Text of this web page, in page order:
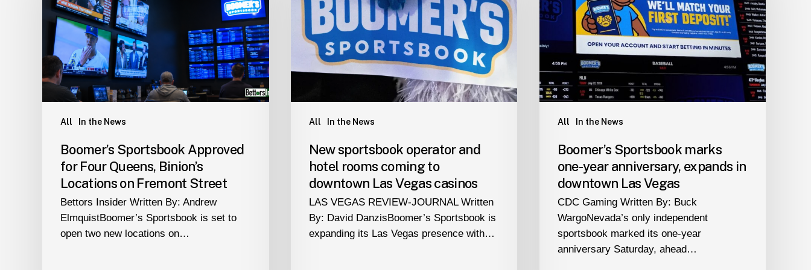
All In the News
Four
Queens,
Binion’s
Locations
on
Fremont
Boomer’s Sportsbook Approved
for Four Queens, Binion’s
Locations on Fremont Street
Bettors Insider Written By: Andrew
ElmquistBoomer’s Sportsbook is set to
open two new locations on…
All In the News
and
hotel
rooms
coming
New sportsbook operator and
hotel rooms coming to
downtown Las Vegas casinos
LAS VEGAS REVIEW-JOURNAL Written
By: David DanzisBoomer’s Sportsbook is
expanding its Las Vegas presence with…
All In the News
one-
year
anniversary,
expands
downtown
Las
Boomer’s Sportsbook marks
one-year anniversary, expands in
downtown Las Vegas
CDC Gaming Written By: Buck
WargoNevada’s only independent
sportsbook marked its one-year
anniversary Saturday, ahead…